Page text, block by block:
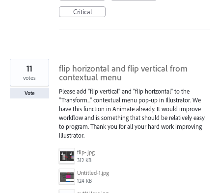
Critical
flip horizontal and flip vertical from
contextual menu
Please add "flip vertical" and "flip horizontal" to the
"Transform..." contextual menu pop-up in Illustrator. We
have this function in Animate already. It would improve
workflow and is something that should be relatively easy
to program. Thank you for all your hard work improving
Illustrator.
flip-.jpg
312 KB
Untitled-1.jpg
124 KB
11
votes
Vote